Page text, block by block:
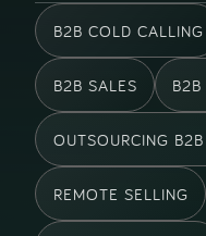
B2B COLD CALLING
B2B SALES
OUTSOURCING
REMOTE SELLING